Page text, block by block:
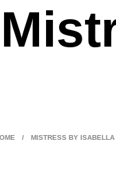
/ MISTRESS BY ISABELLA